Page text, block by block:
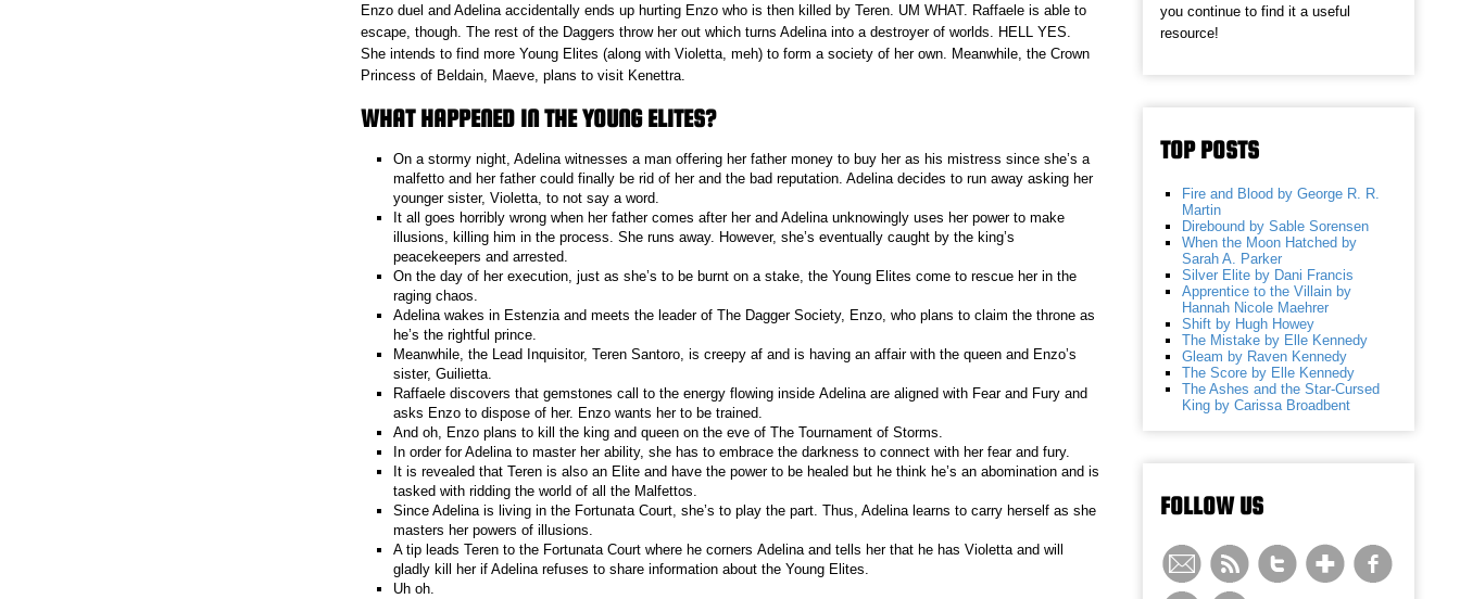
Enzo duel and Adelina accidentally ends up hurting Enzo who is then killed by Teren. UM WHAT. Raffaele is able to
escape, though. The rest of the Daggers throw her out which turns Adelina into a destroyer of worlds. HELL YES.
She intends to find more Young Elites (along with Violetta, meh) to form a society of her own. Meanwhile, the Crown
Princess of Beldain, Maeve, plans to visit Kenettra.
WHAT HAPPENED IN THE YOUNG ELITES?
On a stormy night, Adelina witnesses a man offering her father money to buy her as his mistress since she’s a
malfetto and her father could finally be rid of her and the bad reputation. Adelina decides to run away asking her
younger sister, Violetta, to not say a word.
It all goes horribly wrong when her father comes after her and Adelina unknowingly uses her power to make
illusions, killing him in the process. She runs away. However, she’s eventually caught by the king’s
peacekeepers and arrested.
On the day of her execution, just as she’s to be burnt on a stake, the Young Elites come to rescue her in the
raging chaos.
Adelina wakes in Estenzia and meets the leader of The Dagger Society, Enzo, who plans to claim the throne as
he’s the rightful prince.
Meanwhile, the Lead Inquisitor, Teren Santoro, is creepy af and is having an affair with the queen and Enzo’s
sister, Guilietta.
Raffaele discovers that gemstones call to the energy flowing inside Adelina are aligned with Fear and Fury and
asks Enzo to dispose of her. Enzo wants her to be trained.
And oh, Enzo plans to kill the king and queen on the eve of The Tournament of Storms.
In order for Adelina to master her ability, she has to embrace the darkness to connect with her fear and fury.
It is revealed that Teren is also an Elite and have the power to be healed but he think he’s an abomination and is
tasked with ridding the world of all the Malfettos.
Since Adelina is living in the Fortunata Court, she’s to play the part. Thus, Adelina learns to carry herself as she
masters her powers of illusions.
A tip leads Teren to the Fortunata Court where he corners Adelina and tells her that he has Violetta and will
gladly kill her if Adelina refuses to share information about the Young Elites.
Uh oh.
you continue to find it a useful
resource!
TOP POSTS
Fire and Blood by George R. R.
Martin
Direbound by Sable Sorensen
When the Moon Hatched by
Sarah A. Parker
Silver Elite by Dani Francis
Apprentice to the Villain by
Hannah Nicole Maehrer
Shift by Hugh Howey
The Mistake by Elle Kennedy
Gleam by Raven Kennedy
The Score by Elle Kennedy
The Ashes and the Star-Cursed
King by Carissa Broadbent
FOLLOW US